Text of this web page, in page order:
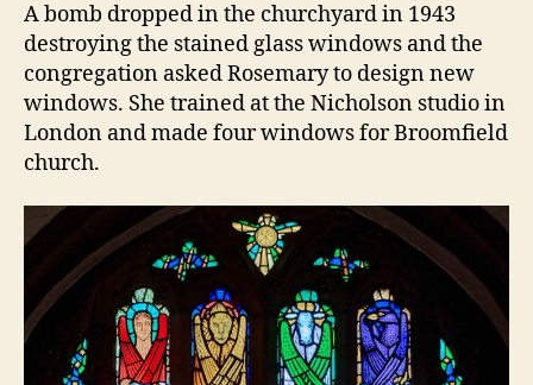
A bomb dropped in the churchyard in 1943
destroying the stained glass windows and the
congregation asked Rosemary to design new
windows. She trained at the Nicholson studio in
London and made four windows for Broomfield
church.